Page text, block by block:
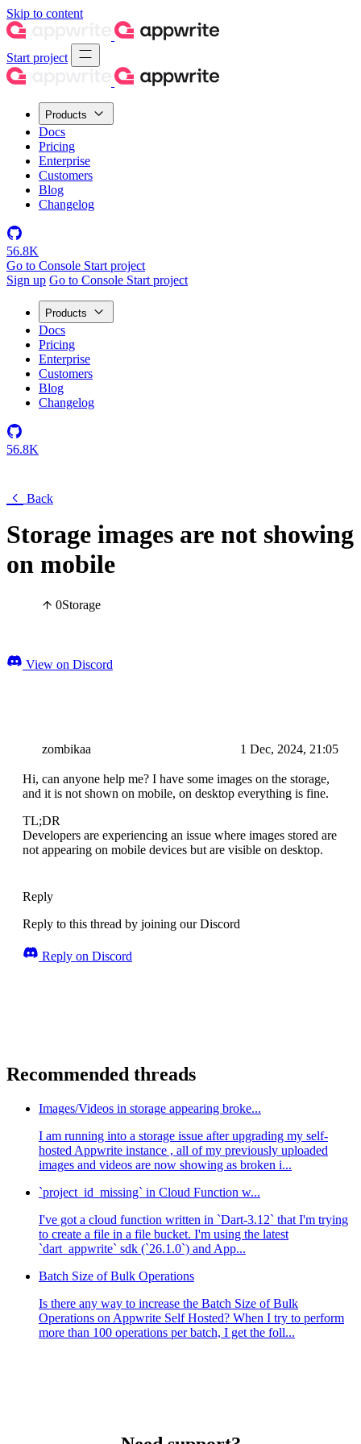
Skip to content
Start project
Products
Docs
Pricing
Enterprise
Customers
Blog
Changelog
56.8K
Go to Console Start project
Sign up Go to Console Start project
Products
Docs
Pricing
Enterprise
Customers
Blog
Changelog
56.8K
Back
Storage images are not showing
on mobile
0Storage
View on Discord
zombikaa 1 Dec, 2024, 21:05
Hi, can anyone help me? I have some images on the storage,
and it is not shown on mobile, on desktop everything is fine.
TL;DR
Developers are experiencing an issue where images stored are
not appearing on mobile devices but are visible on desktop.
Reply
Reply to this thread by joining our Discord
Reply on Discord
Recommended threads
Images/Videos in storage appearing broke...
I am running into a storage issue after upgrading my self-
hosted Appwrite instance , all of my previously uploaded
images and videos are now showing as broken i...
`project_id_missing` in Cloud Function w...
I've got a cloud function written in `Dart-3.12` that I'm trying
to create a file in a file bucket. I'm using the latest
`dart_appwrite` sdk (`26.1.0`) and App...
Batch Size of Bulk Operations
Is there any way to increase the Batch Size of Bulk
Operations on Appwrite Self Hosted? When I try to perform
more than 100 operations per batch, I get the foll...